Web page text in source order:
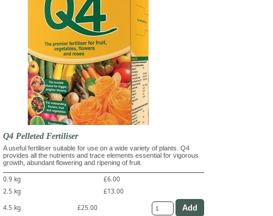
Q4 Pelleted Fertiliser
A useful fertiliser suitable for use on a wide variety of plants. Q4
provides all the nutrients and trace elements essential for vigorous
growth, abundant flowering and ripening of fruit.
0.9 kg
£6.00
2.5 kg
£13.00
4.5 kg
£25.00